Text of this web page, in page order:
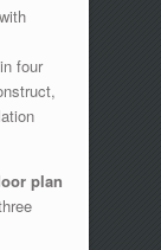
four
plan